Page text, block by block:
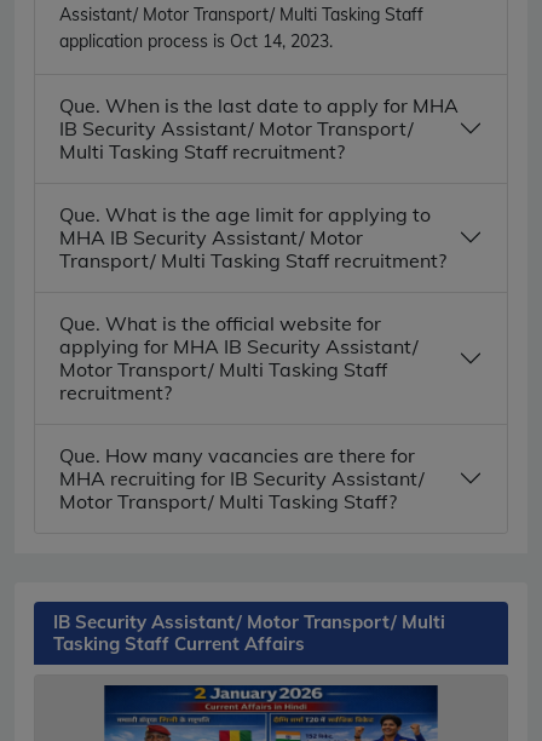
Assistant/ Motor Transport/ Multi Tasking Staff
application process is Oct 14, 2023.
Que. When is the last date to apply for MHA
IB Security Assistant/ Motor Transport/
Multi Tasking Staff recruitment?
Que. What is the age limit for applying to
MHA IB Security Assistant/ Motor
Transport/ Multi Tasking Staff recruitment?
Que. What is the official website for
applying for MHA IB Security Assistant/
Motor Transport/ Multi Tasking Staff
recruitment?
Que. How many vacancies are there for
MHA recruiting for IB Security Assistant/
Motor Transport/ Multi Tasking Staff?
IB Security Assistant/ Motor Transport/ Multi
Tasking Staff Current Affairs